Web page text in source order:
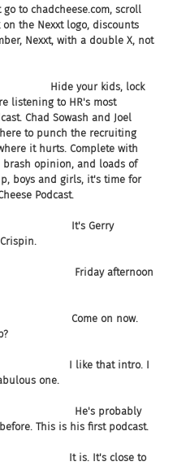
go to chadcheese.com, scroll
the Nexxt logo, discounts
Nexxt, with a double X, not
Hide your kids, lock
listening to HR's most
Chad Sowash and Joel
to punch the recruiting
it hurts. Complete with
brash opinion, and loads of
boys and girls, it's time for
Podcast.
It's Gerry
Friday afternoon
Come on now.
I like that intro. I
one.
He's probably
This is his first podcast.
It is. It's close to